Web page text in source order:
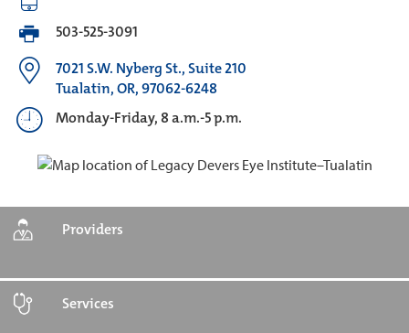
503-525-3091
7021 S.W. Nyberg St., Suite 210
Tualatin, OR, 97062-6248
Monday-Friday, 8 a.m.-5 p.m.
Providers
Services